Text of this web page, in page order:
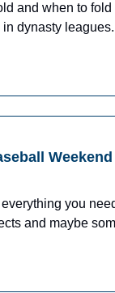
and when to
dynasty
in dynasty
you
and maybe
could make an